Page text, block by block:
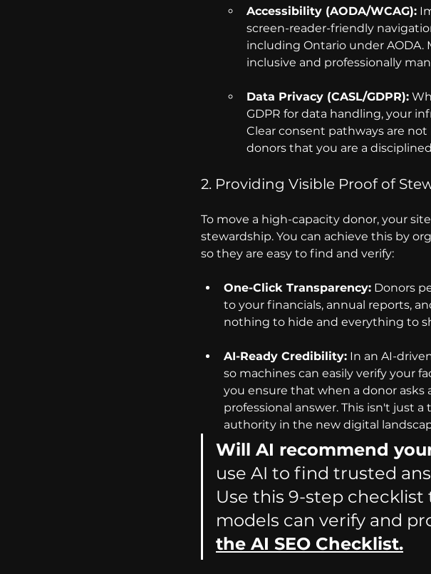
Accessibility (AODA/WCAG):
screen-reader-friendly
including Ontario under
inclusive and professionally
Data Privacy (CASL/GDPR):
GDPR for data handling, your
Clear consent pathways are
donors that you are a
2. Providing Visible Proof of
To move a high-capacity donor, your
stewardship. You can achieve this by
so they are easy to find and verify:
One-Click Transparency: Donors
to your financials, annual reports,
nothing to hide and everything to
AI-Ready Credibility: In an AI-
so machines can easily verify your
you ensure that when a donor asks
professional answer. This isn't just
authority in the new digital
Will AI recommend
use AI to find trusted
Use this 9-step
models can verify and
the AI SEO Checklist.